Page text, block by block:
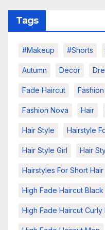
Tags
#makeup #shorts
Autumn Decor
Fade Haircut Fashion
Fashion Nova Hair
Hair Style Hairstyle
Hair Style Girl Hair
Hairstyles For Short Hair
High Fade Haircut Black
High Fade Haircut Curly